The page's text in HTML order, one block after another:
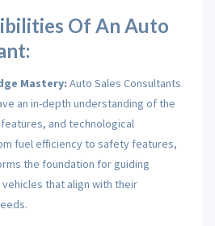
Of An Auto
Mastery: Auto Sales Consultants
an in-depth understanding of the
and technological
fuel efficiency to safety features,
the foundation for guiding
that align with their